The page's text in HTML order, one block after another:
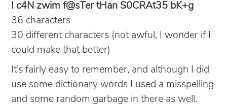
I c4N zwim f@sTer tHan S0CRAt35 bK+g
36 characters
30 different characters (not awful, I wonder if I
could make that better)
It’s fairly easy to remember, and although I did
use some dictionary words I used a misspelling
and some random garbage in there as well.